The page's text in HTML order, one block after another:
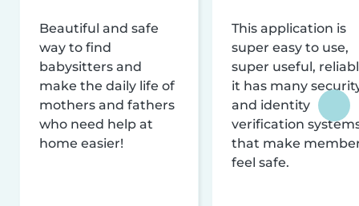
Beautiful and safe
way to find
babysitters and
make the daily life of
mothers and fathers
who need help at
home easier!
This application is
super easy to use,
super useful,
it has many
and identity
verification
that make
feel safe.